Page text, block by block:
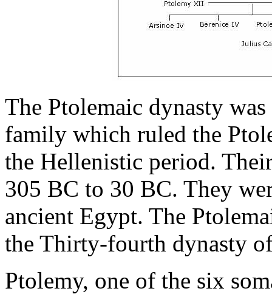
The Ptolemaic dynasty
family which ruled the
the Hellenistic period.
305 BC to 30 BC. They
ancient Egypt. The
the Thirty-fourth dynasty
Ptolemy, one of the six